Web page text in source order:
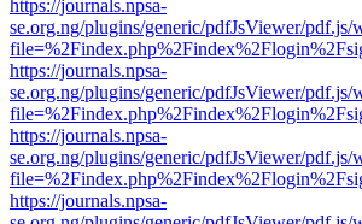
https://journals.npsa-
se.org.ng/plugins/generic/pdfJsViewer/pdf.js/
https://journals.npsa-
se.org.ng/plugins/generic/pdfJsViewer/pdf.js/
https://journals.npsa-
se.org.ng/plugins/generic/pdfJsViewer/pdf.js/
https://journals.npsa-